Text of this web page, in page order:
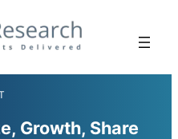
Growth, Share